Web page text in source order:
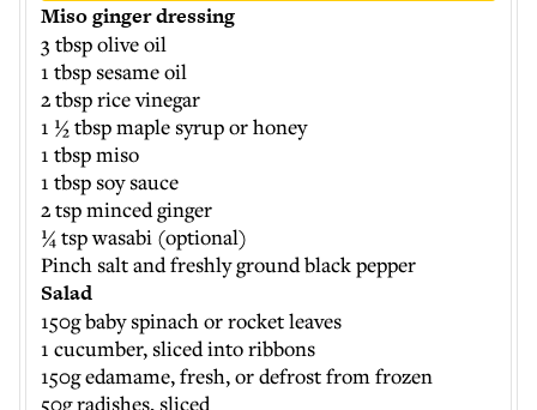
Miso ginger dressing
3 tbsp olive oil
1 tbsp sesame oil
2 tbsp rice vinegar
1 ½ tbsp maple syrup or honey
1 tbsp miso
1 tbsp soy sauce
2 tsp minced ginger
¼ tsp wasabi (optional)
Pinch salt and freshly ground black pepper
Salad
150g baby spinach or rocket leaves
1 cucumber, sliced into ribbons
150g edamame, fresh, or defrost from frozen
50g radishes, sliced